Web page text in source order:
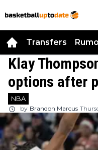
Transfers
Klay
options after
NBA
by Brandon Marcus